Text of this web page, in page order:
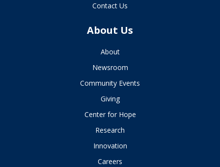
Contact Us
About Us
About
Newsroom
Community Events
Giving
Center for Hope
Research
Innovation
Careers